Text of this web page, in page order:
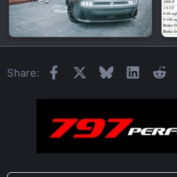
Share: Facebook Bluesky